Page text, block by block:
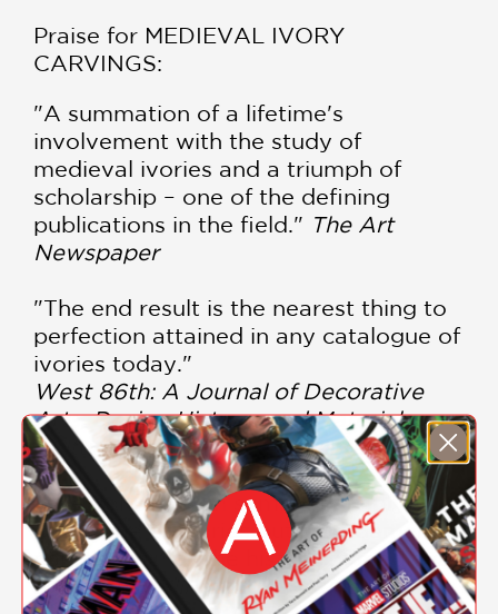
Praise for MEDIEVAL IVORY
CARVINGS:
"A summation of a lifetime's
involvement with the study of
medieval ivories and a triumph of
scholarship – one of the defining
publications in the field." The Art
Newspaper
"The end result is the nearest thing to
perfection attained in any catalogue of
ivories today."
West 86th: A Journal of Decorative
Arts, Design History, and Material
Culture (Bard Graduate Center)
"The volume is, in sum, not simply a
catalogue of ivories but a fundamental
contribution to the history of medieval
art."The Burlington Magazine